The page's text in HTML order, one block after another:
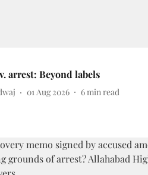
arrest: Beyond labels
01 Aug 2026 6min read